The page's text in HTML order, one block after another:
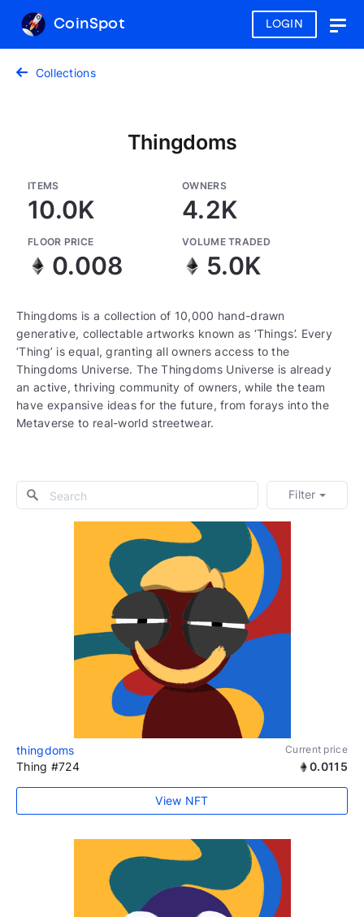
LOGIN
CoinSpot
Collections
Thingdoms
ITEMS
10.0K
OWNERS
4.2K
FLOOR PRICE
0.008
VOLUME TRADED
5.0K
Thingdoms is a collection of 10,000 hand-drawn
generative, collectable artworks known as ‘Things’. Every
‘Thing’ is equal, granting all owners access to the
Thingdoms Universe. The Thingdoms Universe is already
an active, thriving community of owners, while the team
have expansive ideas for the future, from forays into the
Metaverse to real-world streetwear.
Filter
thingdoms Current price
Thing #724 0.0115
View NFT